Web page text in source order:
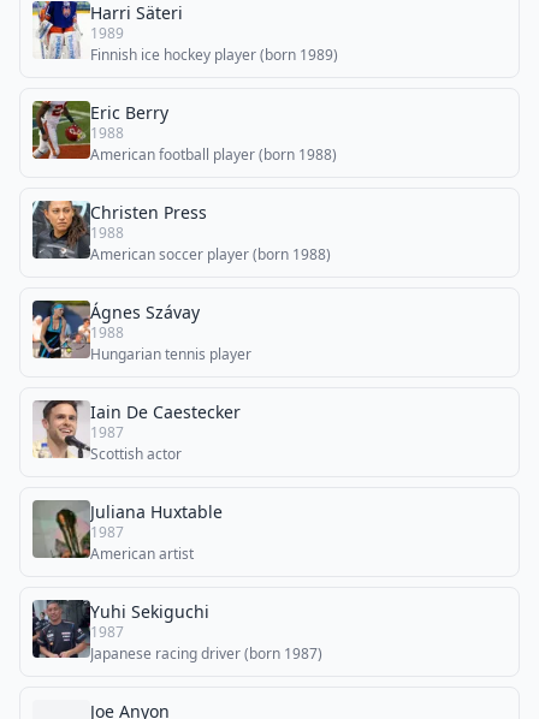
Harri Säteri
1989
Finnish ice hockey player (born 1989)
Eric Berry
1988
American football player (born 1988)
Christen Press
1988
American soccer player (born 1988)
Ágnes Szávay
1988
Hungarian tennis player
Iain De Caestecker
1987
Scottish actor
Juliana Huxtable
1987
American artist
Yuhi Sekiguchi
1987
Japanese racing driver (born 1987)
Joe Anyon